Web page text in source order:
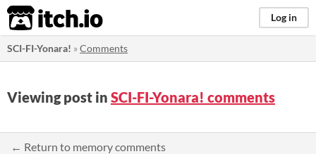
itch.io Log in
SCI-FI-Yonara! »Comments
Viewing post in SCI-FI-Yonara! comments
← Return to memory comments